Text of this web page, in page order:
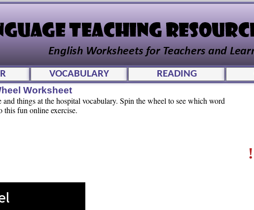
!
VOCABULARY READING
Worksheet
things at the hospital vocabulary. Spin the wheel to see which word
this fun online exercise.